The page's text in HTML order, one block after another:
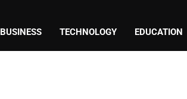
BUSINESS TECHNOLOGY EDUCATION